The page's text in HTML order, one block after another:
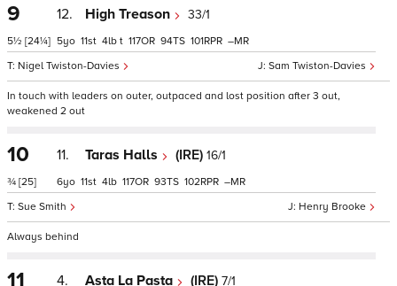
9
5½ [24¼]
12. High Treason 33/1
Sam Twiston-Davies
Nigel Twiston-Davies
5 11 4 t 117 94 101 –
In touch with leaders on outer, outpaced and lost position after 3 out,
weakened 2 out
10
¾ [25]
11. Taras Halls (IRE) 16/1
Henry Brooke
Sue Smith
6 11 4 117 93 102 –
Always behind
11 4. Asta La Pasta (IRE) 7/1